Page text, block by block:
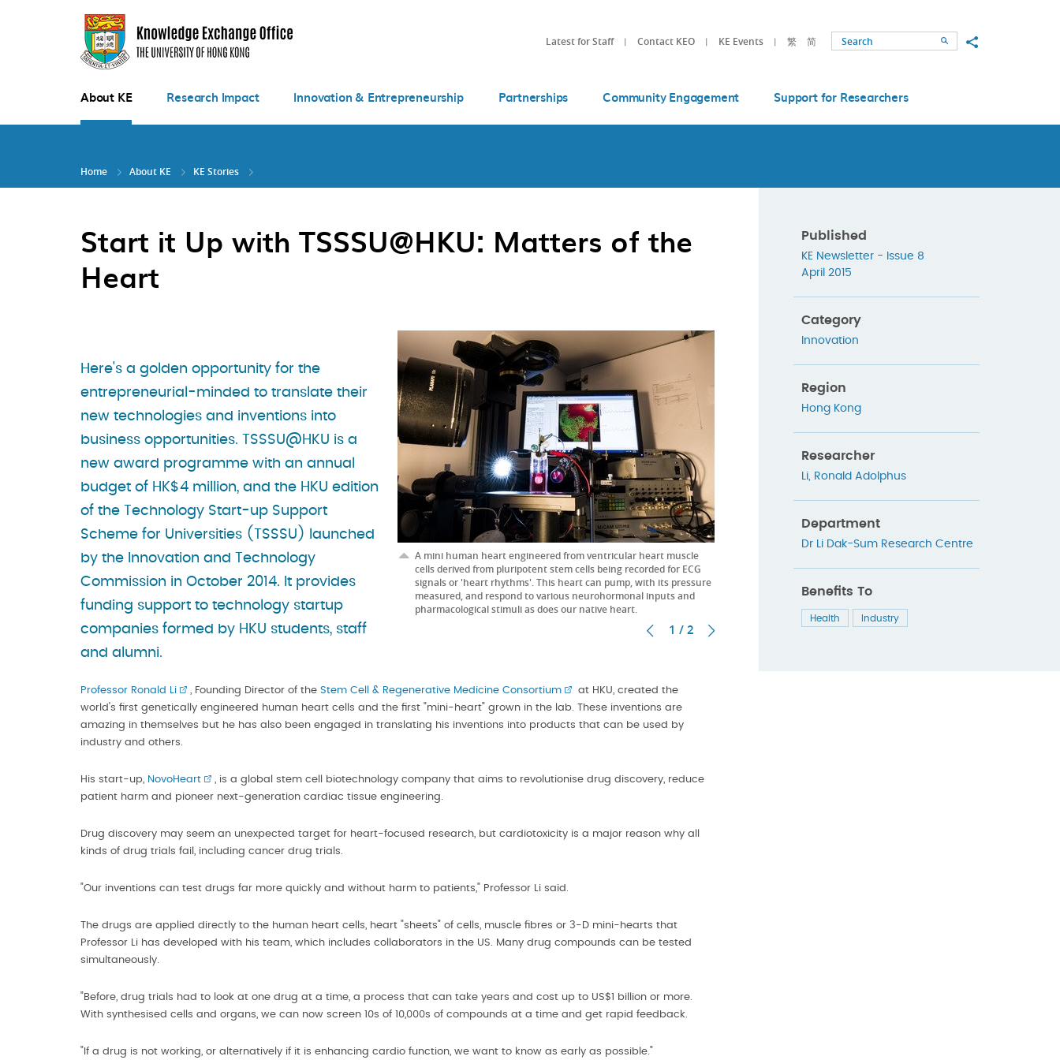
Latest for Staff Contact KEO KE Events 繁 简 SearchShare to
About KE Research Impact Innovation & Entrepreneurship Partnerships Community Engagement Support for Researchers
Home About KE KE Stories
Start it Up with TSSSU@HKU: Matters of the
Heart
Here's a golden opportunity for the
entrepreneurial-minded to translate their
new technologies and inventions into
business opportunities. TSSSU@HKU is a
new award programme with an annual
budget of HK$4 million, and the HKU edition
of the Technology Start-up Support
Scheme for Universities (TSSSU) launched
by the Innovation and Technology
Commission in October 2014. It provides
funding support to technology startup
companies formed by HKU students, staff
and alumni.
A mini human heart engineered from ventricular heart muscle
cells derived from pluripotent stem cells being recorded for ECG
signals or 'heart rhythms'. This heart can pump, with its pressure
measured, and respond to various neurohormonal inputs and
pharmacological stimuli as does our native heart.
1 / 2
Professor Ronald Li , Founding Director of the Stem Cell & Regenerative Medicine Consortium
at HKU, created the
world's first genetically engineered human heart cells and the first "mini-heart" grown in the lab. These inventions are
amazing in themselves but he has also been engaged in translating his inventions into products that can be used by
industry and others.
His start-up, NovoHeart
, is a global stem cell biotechnology company that aims to revolutionise drug discovery, reduce
patient harm and pioneer next-generation cardiac tissue engineering.
Drug discovery may seem an unexpected target for heart-focused research, but cardiotoxicity is a major reason why all
kinds of drug trials fail, including cancer drug trials.
"Our inventions can test drugs far more quickly and without harm to patients," Professor Li said.
The drugs are applied directly to the human heart cells, heart "sheets" of cells, muscle fibres or 3-D mini-hearts that
Professor Li has developed with his team, which includes collaborators in the US. Many drug compounds can be tested
simultaneously.
"Before, drug trials had to look at one drug at a time, a process that can take years and cost up to US$1 billion or more.
With synthesised cells and organs, we can now screen 10s of 10,000s of compounds at a time and get rapid feedback.
"If a drug is not working, or alternatively if it is enhancing cardio function, we want to know as early as possible."
Published
KE Newsletter - Issue 8
April 2015
Category
Innovation
Region
Hong Kong
Researcher
Li, Ronald Adolphus
Department
Dr Li Dak-Sum Research Centre
Benefits To
Health Industry